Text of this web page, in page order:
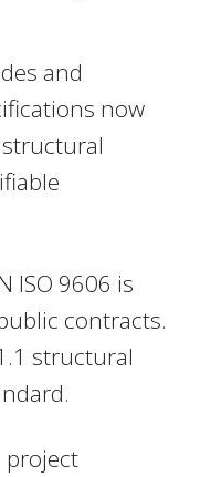
and
now
ISO 9606 is
contracts.
structural
project